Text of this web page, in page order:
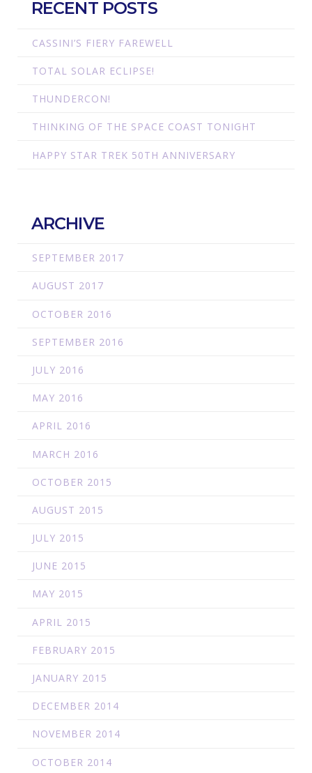
RECENT POSTS
CASSINI’S FIERY FAREWELL
TOTAL SOLAR ECLIPSE!
THUNDERCON!
THINKING OF THE SPACE COAST TONIGHT
HAPPY STAR TREK 50TH ANNIVERSARY
ARCHIVE
SEPTEMBER 2017
AUGUST 2017
OCTOBER 2016
SEPTEMBER 2016
JULY 2016
MAY 2016
APRIL 2016
MARCH 2016
OCTOBER 2015
AUGUST 2015
JULY 2015
JUNE 2015
MAY 2015
APRIL 2015
FEBRUARY 2015
JANUARY 2015
DECEMBER 2014
NOVEMBER 2014
OCTOBER 2014